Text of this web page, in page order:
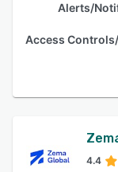
Alerts/
4.4